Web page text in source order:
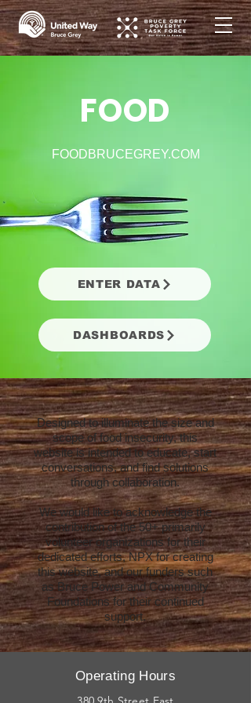
FOOD
FOODBRUCEGREY.COM
ENTER DATA
DASHBOARDS
Designed to illuminate the size and
scope of food insecurity, this
website is intended to educate, start
conversations, and find solutions
through collaboration.
We would like to acknowledge the
contribution of the 50+ primarily
volunteer organizations for their
dedicated efforts, NPX for creating
this website, and our funders such
as Bruce Power and Community
Foundations for their continued
support.
Operating Hours